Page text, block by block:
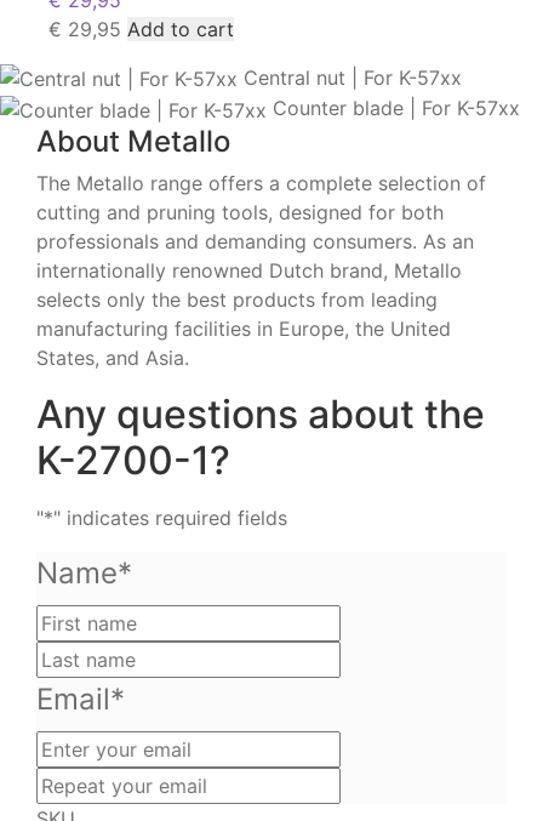
€ 29,95 Add to cart
Central nut | For K-57xx
Counter blade | For K-57xx
About Metallo
The Metallo range offers a complete selection of
cutting and pruning tools, designed for both
professionals and demanding consumers. As an
internationally renowned Dutch brand, Metallo
selects only the best products from leading
manufacturing facilities in Europe, the United
States, and Asia.
Any questions about the
K-2700-1?
"*" indicates required fields
Name*
name
Email*
your